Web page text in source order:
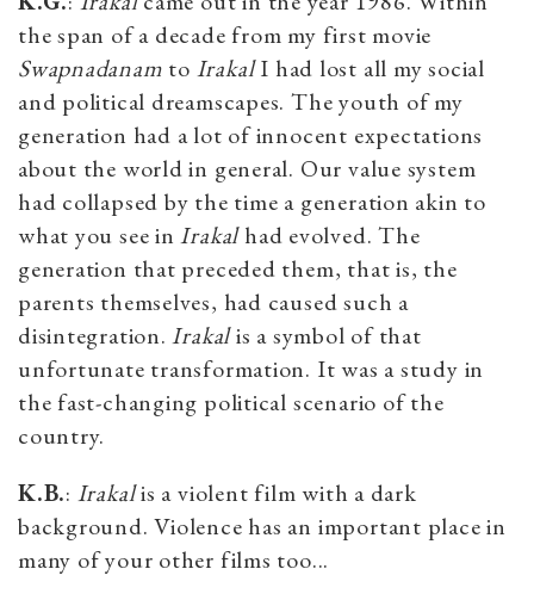
the span of a decade from my first movie
Swapnadanam to IrakalI had lost all my social
and political dreamscapes. The youth of my
generation had a lot of innocent expectations
about the world in general. Our value system
had collapsed by the time a generation akin to
what you see inIrakalhad evolved. The
generation that preceded them, that is, the
parents themselves, had caused such a
disintegration.Irakalis a symbol of that
unfortunate transformation. It was a study in
the fast-changing political scenario of the
country.
K.B.: Irakalis a violent film with a dark
background. Violence has an important place in
many of your other films too...